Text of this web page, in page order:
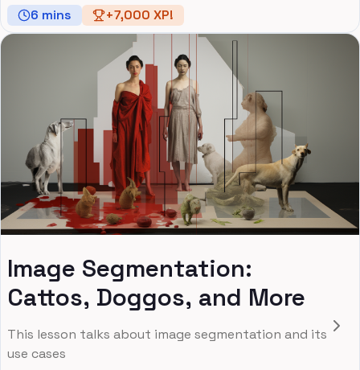
6 mins +7,000 XP!
Image Segmentation:
Cattos, Doggos, and More
This lesson talks about image segmentation and its
use cases